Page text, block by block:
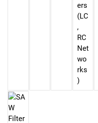
ers
(LC
,
RC
Net
wo
rks
)